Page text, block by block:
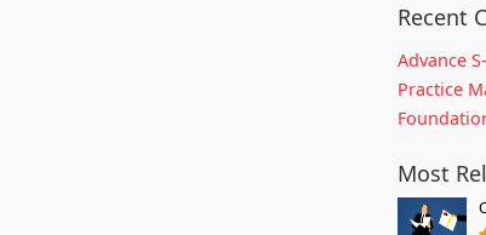
Recent
Advance
Practice
Most